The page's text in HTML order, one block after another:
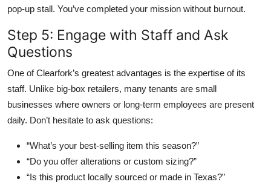
pop-up stall. You’ve completed your mission without burnout.
Step 5: Engage with Staff and Ask
Questions
One of Clearfork’s greatest advantages is the expertise of its
staff. Unlike big-box retailers, many tenants are small
businesses where owners or long-term employees are present
daily. Don’t hesitate to ask questions:
“What’s your best-selling item this season?”
“Do you offer alterations or custom sizing?”
“Is this product locally sourced or made in Texas?”